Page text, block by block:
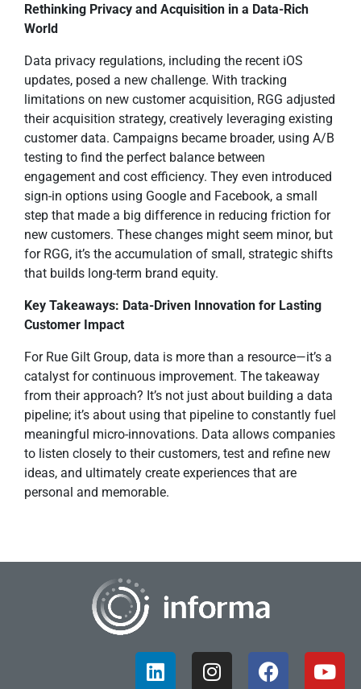
Rethinking Privacy and Acquisition in a Data-Rich
World
Data privacy regulations, including the recent iOS
updates, posed a new challenge. With tracking
limitations on new customer acquisition, RGG adjusted
their acquisition strategy, creatively leveraging existing
customer data. Campaigns became broader, using A/B
testing to find the perfect balance between
engagement and cost efficiency. They even introduced
sign-in options using Google and Facebook, a small
step that made a big difference in reducing friction for
new customers. These changes might seem minor, but
for RGG, it’s the accumulation of small, strategic shifts
that builds long-term brand equity.
Key Takeaways: Data-Driven Innovation for Lasting
Customer Impact
For Rue Gilt Group, data is more than a resource—it’s a
catalyst for continuous improvement. The takeaway
from their approach? It’s not just about building a data
pipeline; it’s about using that pipeline to constantly fuel
meaningful micro-innovations. Data allows companies
to listen closely to their customers, test and refine new
ideas, and ultimately create experiences that are
personal and memorable.